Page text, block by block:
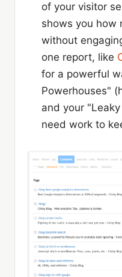
of your visitor
shows you how
without
one report, like
for a powerful
Powerhouses"
and your
need work to